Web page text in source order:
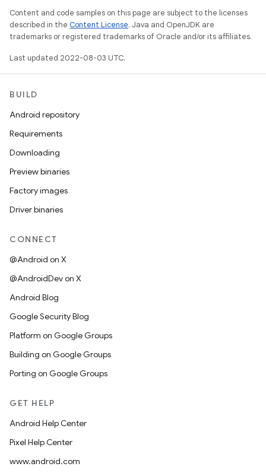
Content and code samples on this page are subject to the licenses
described in the Content License. Java and OpenJDK are
trademarks or registered trademarks of Oracle and/or its affiliates.
Last updated 2022-08-03 UTC.
BUILD
Android repository
Requirements
Downloading
Preview binaries
Factory images
Driver binaries
CONNECT
@Android on X
@AndroidDev on X
Android Blog
Google Security Blog
Platform on Google Groups
Building on Google Groups
Porting on Google Groups
GET HELP
Android Help Center
Pixel Help Center
www.android.com